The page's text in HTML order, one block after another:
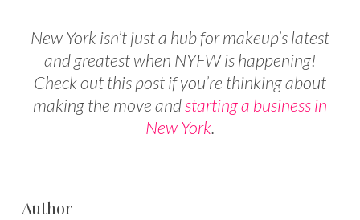
New York isn’t just a hub for makeup’s latest
and greatest when NYFW is happening!
Check out this post if you’re thinking about
making the move andstarting a business in
New York.
Author